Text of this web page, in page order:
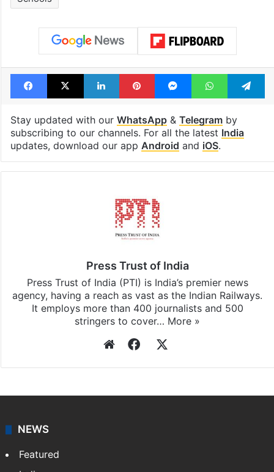
Facebook
X LinkedInPinterestMessengerWhatsApp
Stay updated with our WhatsApp& Telegramby
subscribing to our channels. For all the latest India
updates, download our app Android and iOS.
Press Trust of India
Press Trust of India (PTI) is India’s premier news
agency, having a reach as vast as the Indian Railways.
It employs more than 400 journalists and 500
stringers to cover… More »
WebsiteFacebook
NEWS
Featured